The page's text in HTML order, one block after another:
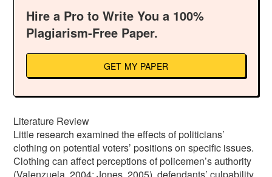
Hire a Pro to Write You a 100%
Plagiarism-Free Paper.
GET MY PAPER
Literature Review
Little research examined the effects of politicians’
clothing on potential voters’ positions on specific issues.
Clothing can affect perceptions of policemen’s authority